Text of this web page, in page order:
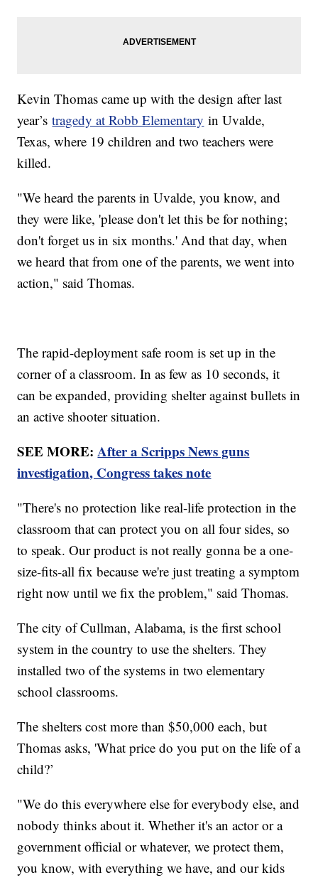
Kevin Thomas came up with the design after last
year’stragedy at Robb Elementary in Uvalde,
Texas, where 19 children and two teachers were
killed.
"We heard the parents in Uvalde, you know, and
they were like, 'please don't let this be for nothing;
don't forget us in six months.' And that day, when
we heard that from one of the parents, we went into
action," said Thomas.
The rapid-deployment safe room is set up in the
corner of a classroom. In as few as 10 seconds, it
can be expanded, providing shelter against bullets in
an active shooter situation.
SEE MORE:After a Scripps News guns
investigation, Congress takes note
"There's no protection like real-life protection in the
classroom that can protect you on all four sides, so
to speak. Our product is not really gonna be a one-
size-fits-all fix because we're just treating a symptom
right now until we fix the problem," said Thomas.
The city of Cullman, Alabama, is the first school
system in the country to use the shelters. They
installed two of the systems in two elementary
school classrooms.
The shelters cost more than $50,000 each, but
Thomas asks, 'What price do you put on the life of a
child?’
"We do this everywhere else for everybody else, and
nobody thinks about it. Whether it's an actor or a
government official or whatever, we protect them,
you know, with everything we have, and our kids